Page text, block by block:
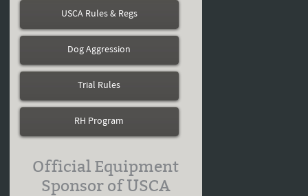
USCA Rules & Regs
Dog Aggression
Trial Rules
RH Program
Official Equipment
Sponsor of USCA